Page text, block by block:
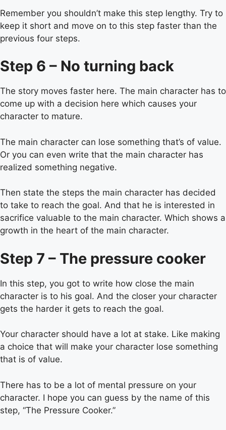
Remember you shouldn’t make this step lengthy. Try to
keep it short and move on to this step faster than the
previous four steps.
Step 6 – No turning back
The story moves faster here. The main character has to
come up with a decision here which causes your
character to mature.
The main character can lose something that’s of value.
Or you can even write that the main character has
realized something negative.
Then state the steps the main character has decided
to take to reach the goal. And that he is interested in
sacrifice valuable to the main character. Which shows a
growth in the heart of the main character.
Step 7 – The pressure cooker
In this step, you got to write how close the main
character is to his goal. And the closer your character
gets the harder it gets to reach the goal.
Your character should have a lot at stake. Like making
a choice that will make your character lose something
that is of value.
There has to be a lot of mental pressure on your
character. I hope you can guess by the name of this
step, “The Pressure Cooker.”